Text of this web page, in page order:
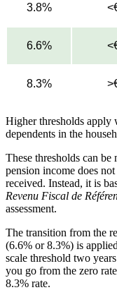
3.8%
6.6%
8.3%
Higher thresholds apply
dependents in the
These thresholds can be
pension income does
received. Instead, it is
Revenu Fiscal de
assessment.
The transition from the
(6.6% or 8.3%) is
scale threshold two
you go from the zero
8.3% rate.